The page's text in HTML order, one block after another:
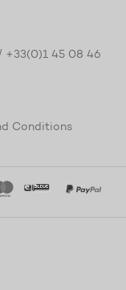
+33(0)1 45 08 46
Conditions